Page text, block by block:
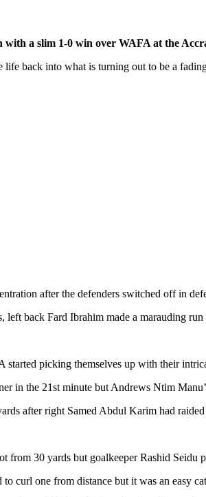
a slim 1-0 win over WAFA at the
life back into what is turning out to be a
after the defenders switched off in
back Fard Ibrahim made a marauding
picking themselves up with their
in the 21st minute but Andrews Ntim
after right Samed Abdul Karim had
from 30 yards but goalkeeper Rashid Seidu
curl one from distance but it was an easy